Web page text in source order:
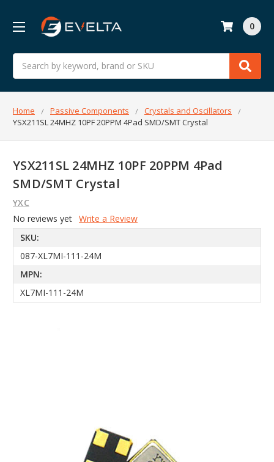
Search
0
Home Passive Components
Crystals and Oscillators
YSX211SL 24MHZ 10PF 20PPM 4Pad SMD/SMT Crystal
YSX211SL 24MHZ 10PF 20PPM 4Pad
SMD/SMT Crystal
YXC
No reviews yet Write a Review
SKU:
087-XL7MI-111-24M
MPN:
XL7MI-111-24M